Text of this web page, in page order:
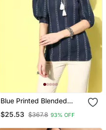
Blue Printed Blended
Cotton Cotton Tops
$25.53 $367.8 93% OFF